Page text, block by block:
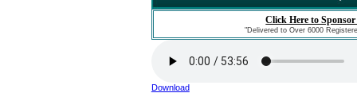
Click Here to
"Delivered to Over 6000
Download